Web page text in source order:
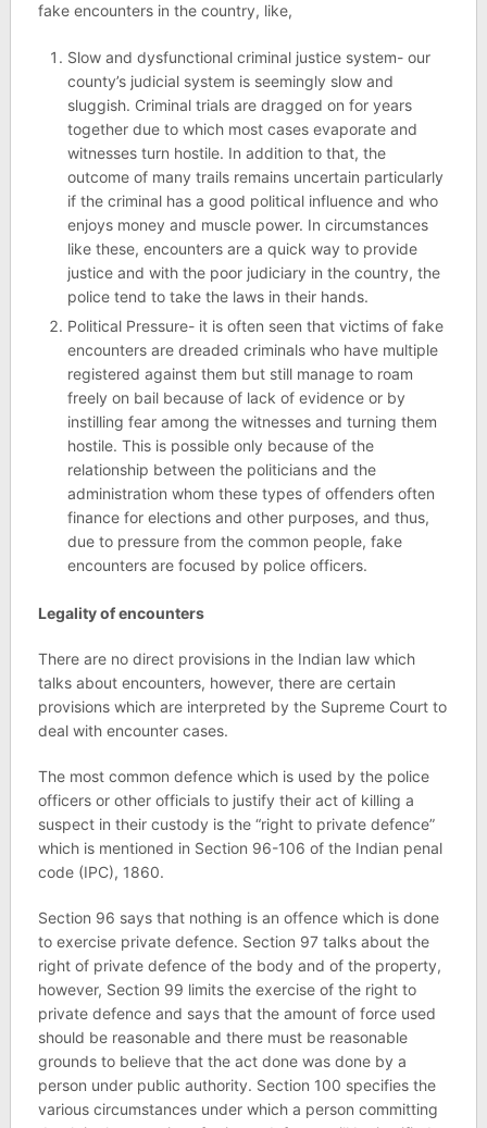
fake encounters in the country, like,
Slow and dysfunctional criminal justice system- our
county’s judicial system is seemingly slow and
sluggish. Criminal trials are dragged on for years
together due to which most cases evaporate and
witnesses turn hostile. In addition to that, the
outcome of many trails remains uncertain particularly
if the criminal has a good political influence and who
enjoys money and muscle power. In circumstances
like these, encounters are a quick way to provide
justice and with the poor judiciary in the country, the
police tend to take the laws in their hands.
Political Pressure- it is often seen that victims of fake
encounters are dreaded criminals who have multiple
registered against them but still manage to roam
freely on bail because of lack of evidence or by
instilling fear among the witnesses and turning them
hostile. This is possible only because of the
relationship between the politicians and the
administration whom these types of offenders often
finance for elections and other purposes, and thus,
due to pressure from the common people, fake
encounters are focused by police officers.
Legality of encounters
There are no direct provisions in the Indian law which
talks about encounters, however, there are certain
provisions which are interpreted by the Supreme Court to
deal with encounter cases.
The most common defence which is used by the police
officers or other officials to justify their act of killing a
suspect in their custody is the “right to private defence”
which is mentioned in Section 96-106 of the Indian penal
code (IPC), 1860.
Section 96 says that nothing is an offence which is done
to exercise private defence. Section 97 talks about the
right of private defence of the body and of the property,
however, Section 99 limits the exercise of the right to
private defence and says that the amount of force used
should be reasonable and there must be reasonable
grounds to believe that the act done was done by a
person under public authority. Section 100 specifies the
various circumstances under which a person committing